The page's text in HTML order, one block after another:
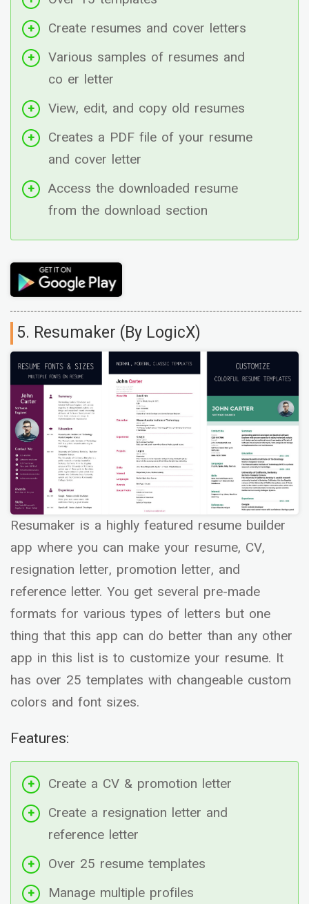
Create resumes and cover letters
Various samples of resumes and
co er letter
View, edit, and copy old resumes
Creates a PDF file of your resume
and cover letter
Access the downloaded resume
from the download section
5. Resumaker (By LogicX)
Resumaker is a highly featured resume builder
app where you can make your resume, CV,
resignation letter, promotion letter, and
reference letter. You get several pre-made
formats for various types of letters but one
thing that this app can do better than any other
app in this list is to customize your resume. It
has over 25 templates with changeable custom
colors and font sizes.
Features:
Create a CV & promotion letter
Create a resignation letter and
reference letter
Over 25 resume templates
Manage multiple profiles